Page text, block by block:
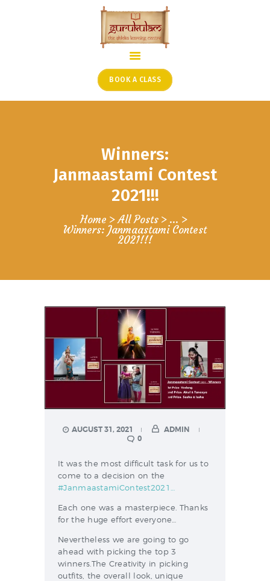
BOOK A CLASS
Winners:
Janmaastami Contest
2021!!!
Home All Posts ...
Winners: Janmaastami Contest
2021!!!
ONLINE SHLOKA SCHOOL
ARTICLES FROM THE
PODCAST SHOWS
PROJECTS
AUGUST 31, 2021
ADMIN
0
It was the most difficult task for us to
come to a decision on the
#JanmaastamiContest2021…
Each one was a masterpiece. Thanks
for the huge effort everyone…
Nevertheless we are going to go
ahead with picking the top 3
winners.The Creativity in picking
outfits, the overall look, unique